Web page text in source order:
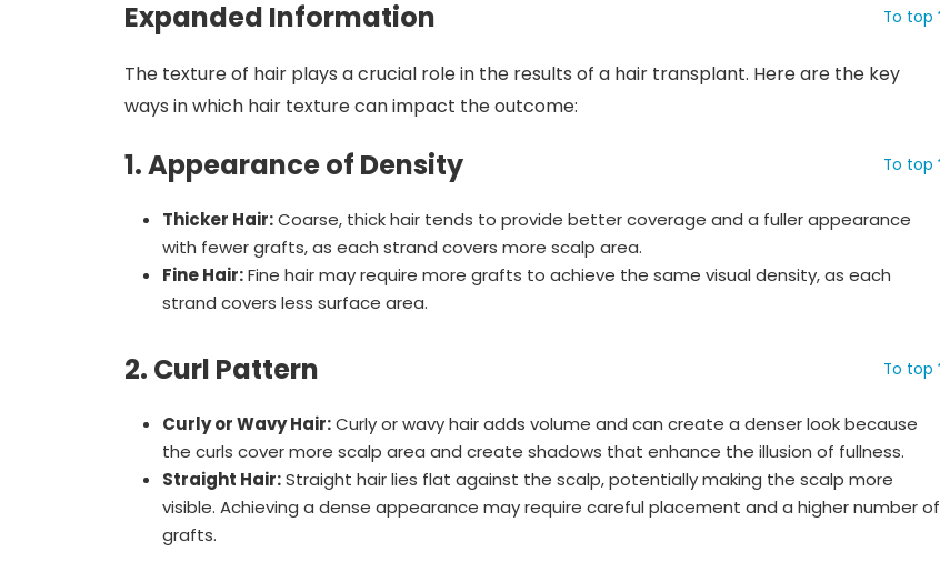
Expanded Information To top
The texture of hair plays a crucial role in the results of a hair transplant. Here are the key
ways in which hair texture can impact the outcome:
1. Appearance of Density To top
Thicker Hair:Coarse, thick hair tends to provide better coverage and a fuller appearance
with fewer grafts, as each strand covers more scalp area.
Fine Hair:Fine hair may require more grafts to achieve the same visual density, as each
strand covers less surface area.
2. Curl Pattern To top
Curly or Wavy Hair:Curly or wavy hair adds volume and can create a denser look because
the curls cover more scalp area and create shadows that enhance the illusion of fullness.
Straight Hair:Straight hair lies flat against the scalp, potentially making the scalp more
visible. Achieving a dense appearance may require careful placement and a higher number of
grafts.